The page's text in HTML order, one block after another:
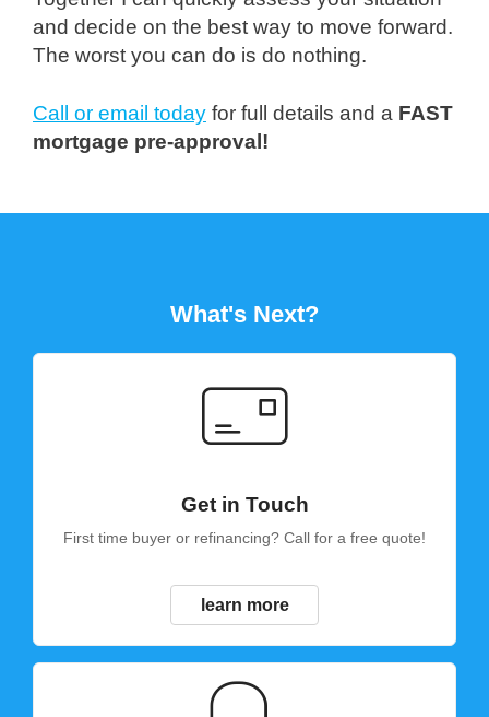
and decide on the best way to move forward.
The worst you can do is do nothing.
Call or email today for full details and a FAST
mortgage pre-approval!
What's Next?
Get in Touch
First time buyer or refinancing? Call for a free quote!
learn more